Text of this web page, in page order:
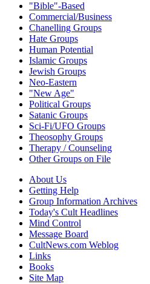
"Bible"-Based
Commercial/Business
Chanelling Groups
Hate Groups
Human Potential
Islamic Groups
Jewish Groups
Neo-Eastern
"New Age"
Political Groups
Satanic Groups
Sci-Fi/UFO Groups
Theosophy Groups
Therapy / Counseling
Other Groups on File
About Us
Getting Help
Group Information Archives
Today's Cult Headlines
Mind Control
Message Board
CultNews.com Weblog
Links
Books
Site Map